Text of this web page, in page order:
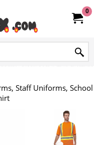
0
Staff Uniforms,